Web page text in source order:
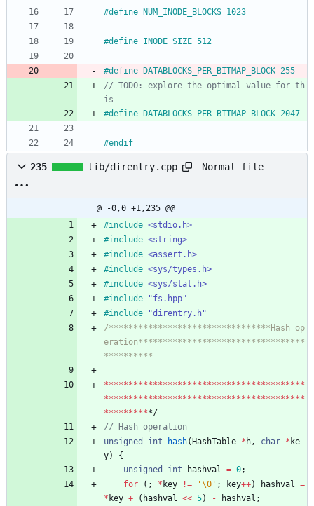
#define NUM_INODE_BLOCKS 1023
#define INODE_SIZE 512
#define DATABLOCKS_PER_BITMAP_BLOCK 255
// TODO: explore the optimal value for th
#define DATABLOCKS_PER_BITMAP_BLOCK 2047
#endif
235 lib/direntry.cpp Normal file
@ -0,0 +1,235 @@
#include <stdio.h>
#include <string>
#include <assert.h>
#include <sys/types.h>
#include <sys/stat.h>
#include
"fs.hpp"
#include
"direntry.h"
/*********************************Hash op
eration**********************************
*****************************************
*****************************************
**********/
unsigned
int hash( HashTable * h, char * ke
y)
{
unsigned
int hashval = 0;
for
( ; * key != '\0 ' ; key++) hashval =
* key + ( hashval << 5) - hashval ;